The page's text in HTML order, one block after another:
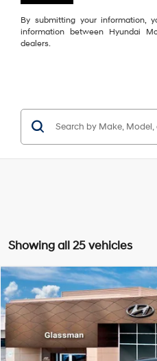
By submitting your information,
information between Hyundai
dealers.
Showing all 25 vehicles
2027Hyundai PalisadeSEL 7P
Special Offer
VIN:KM8RLES20VU144766 Model:
In TransitARRIVES ON 12/31/3333
18/24 MPG
Automatic
Compare Vehicle